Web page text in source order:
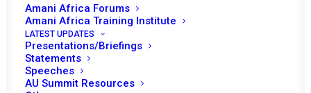
Amani Africa Forums
Amani Africa Training Institute
LATEST UPDATES
Presentations/Briefings
Statements
Speeches
AU Summit Resources